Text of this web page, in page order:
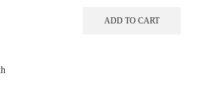
ADD TO CART